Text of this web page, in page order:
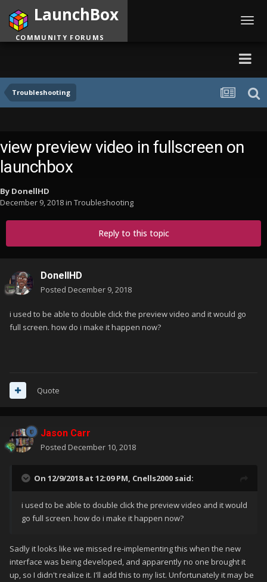
Troubleshooting
LaunchBox
COMMUNITY FORUMS
view preview video in fullscreen on
launchbox
By DonellHD
December 9, 2018in Troubleshooting
Reply to this topic
DonellHD
Posted December 9, 2018
i used to be able to double click the preview video and it would go
full screen. how do i make it happen now?
Quote
Jason Carr
Posted December 10, 2018
On 12/9/2018 at 12:09 PM, Cnells2000 said:
i used to be able to double click the preview video and it would
go full screen. how do i make it happen now?
Sadly it looks like we missed re-implementing this when the new
interface was being developed, and apparently no one brought it
up, so I didn't realize it. I'll add this to my list. Unfortunately it may be